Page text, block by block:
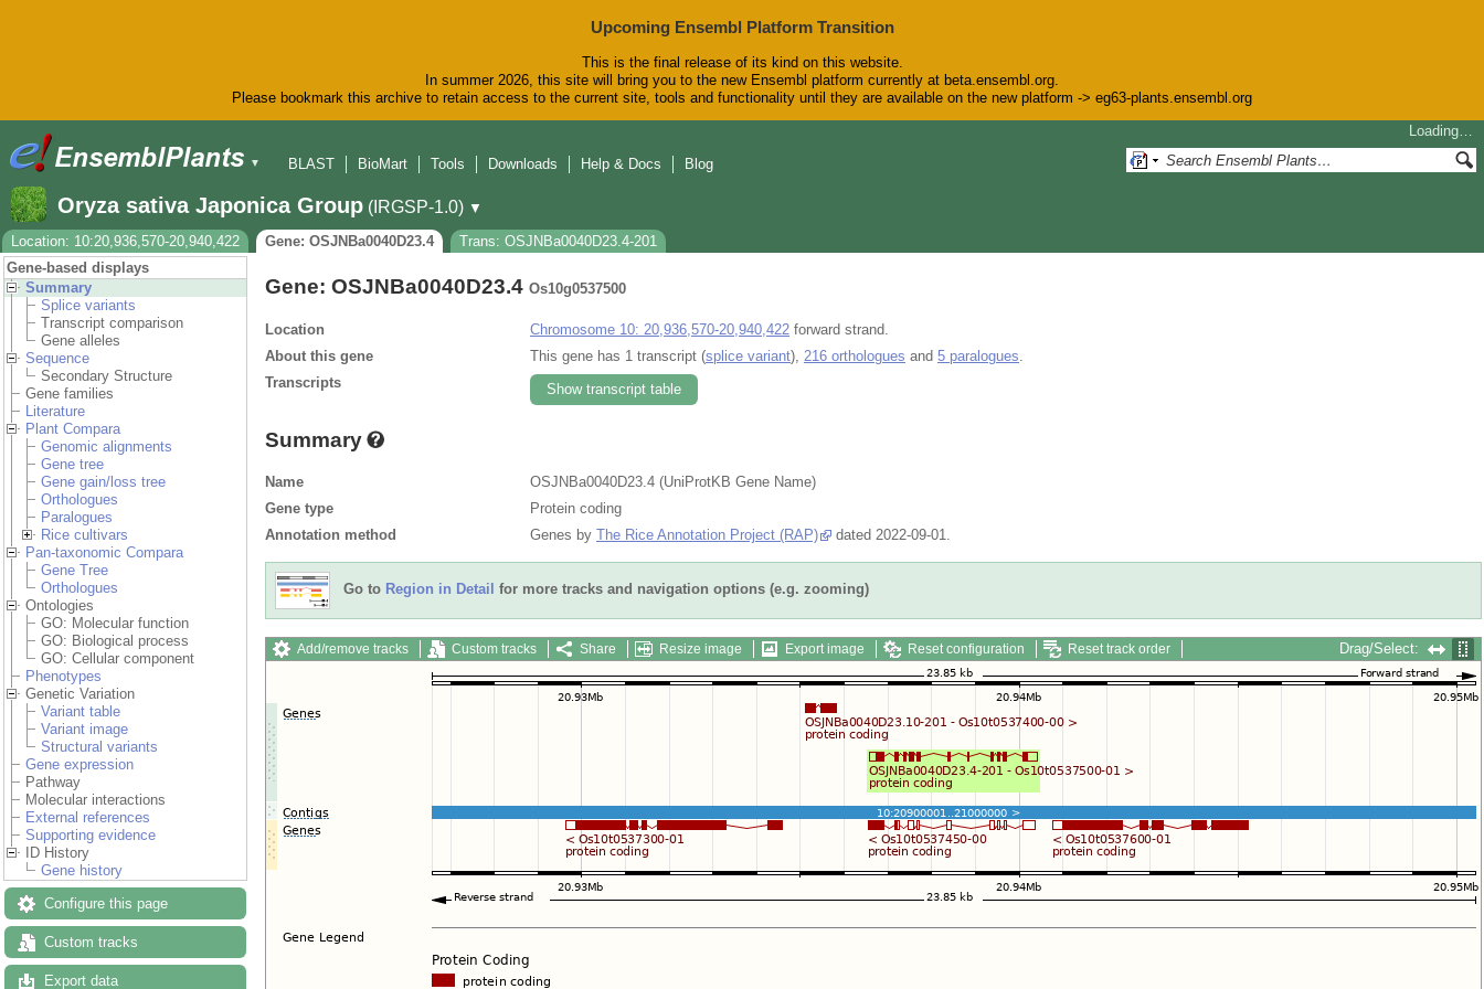
Upcoming Ensembl Platform Transition
This is the final release of its kind on this website.
In summer 2026, this site will bring you to the new Ensembl platform currently at beta.ensembl.org.
Please bookmark this archive to retain access to the current site, tools and functionality until they are available on the new platform -> eg63-plants.ensembl.org
▼
Loading…
BLAST
BioMart Tools Downloads Help & Docs Blog
Oryza sativa Japonica Group (IRGSP-1.0) ▼
Location: 10:20,936,570-20,940,422
Gene: OSJNBa0040D23.4
Trans: OSJNBa0040D23.4-201
Gene-based displays
Summary
Splice variants
Transcript comparison
Gene alleles
Sequence
Secondary Structure
Gene families
Literature
Plant Compara
Genomic alignments
Gene tree
Gene gain/loss tree
Orthologues
Paralogues
Rice cultivars
Pan-taxonomic Compara
Gene Tree
Orthologues
Ontologies
GO: Molecular function
GO: Biological process
GO: Cellular component
Phenotypes
Genetic Variation
Variant table
Variant image
Structural variants
Gene expression
Pathway
Molecular interactions
External references
Supporting evidence
ID History
Gene history
Configure this page
Custom tracks
Export data
Gene: OSJNBa0040D23.4 Os10g0537500
Location Chromosome 10: 20,936,570-20,940,422 forward strand.
About this gene
This gene has 1 transcript (splice variant), 216 orthologues and 5 paralogues
Transcripts
Show transcript table
Summary
Name
OSJNBa0040D23.4 (UniProtKB Gene Name)
Gene type
Protein coding
Annotation method
Genes by The Rice Annotation Project (RAP) dated 2022-09-01.
Go to Region in Detail for more tracks and navigation options (e.g. zooming)
Add/remove tracks Custom tracks Share Resize image Export image Reset configuration Reset track order Drag/Select: